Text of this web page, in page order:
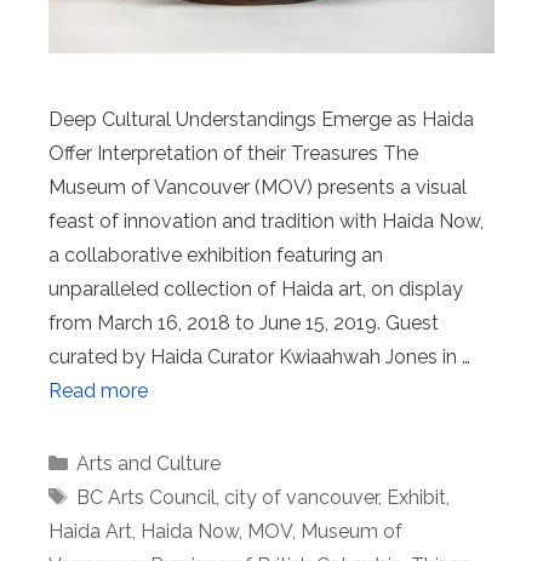
Deep Cultural Understandings Emerge as Haida
Offer Interpretation of their Treasures The
Museum of Vancouver (MOV) presents a visual
feast of innovation and tradition with Haida Now,
a collaborative exhibition featuring an
unparalleled collection of Haida art, on display
from March 16, 2018 to June 15, 2019. Guest
curated by Haida Curator Kwiaahwah Jones in …
Read more
Categories
Arts and Culture
Tags
BC Arts Council, city of vancouver, Exhibit,
Haida Art, Haida Now, MOV, Museum of